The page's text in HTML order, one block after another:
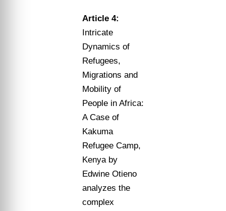
Article 4:
Intricate
Dynamics of
Refugees,
Migrations and
Mobility of
People in Africa:
A Case of
Kakuma
Refugee Camp,
Kenya by
Edwine Otieno
analyzes the
complex